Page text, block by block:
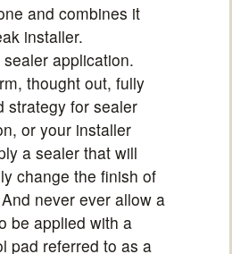
and combines it
installer.
application.
thought out, fully
strategy for sealer
or your installer
a sealer that will
change the finish of
never ever allow a
be applied with a
pad referred to as a